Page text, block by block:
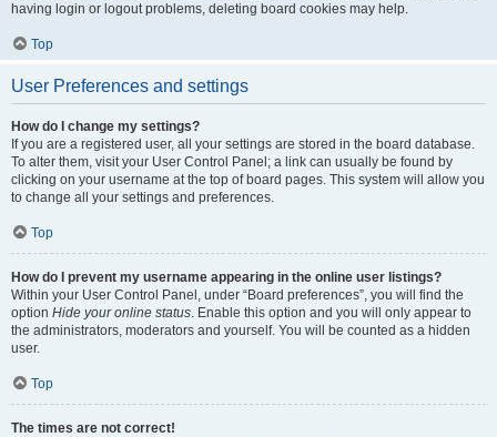
having login or logout problems, deleting board cookies may help.
Top
User Preferences and settings
How do I change my settings?
If you are a registered user, all your settings are stored in the board database.
To alter them, visit your User Control Panel; a link can usually be found by
clicking on your username at the top of board pages. This system will allow you
to change all your settings and preferences.
Top
How do I prevent my username appearing in the online user listings?
Within your User Control Panel, under “Board preferences”, you will find the
option Hide your online status. Enable this option and you will only appear to
the administrators, moderators and yourself. You will be counted as a hidden
user.
Top
The times are not correct!